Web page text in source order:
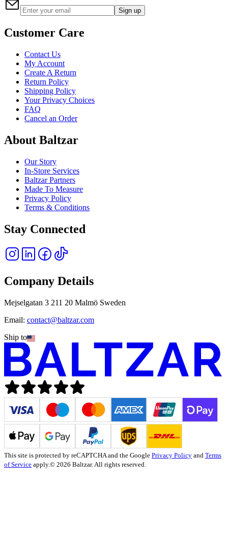
Sign up
Customer Care
Contact Us
My Account
Create A Return
Return Policy
Shipping Policy
Your Privacy Choices
FAQ
Cancel an Order
About Baltzar
Our Story
In-Store Services
Baltzar Partners
Made To Measure
Privacy Policy
Terms & Conditions
Stay Connected
Company Details
Mejselgatan 3 211 20 Malmö Sweden
Email: contact@baltzar.com
Ship to
This site is protected by reCAPTCHA and the Google Privacy Policy and Terms
of Service apply.© 2026 Baltzar. All rights reserved.